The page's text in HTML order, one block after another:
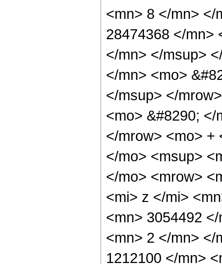
<mn> 8 </mn> </
28474368 </mn>
</mn> </msup>
</mn> <mo>
</msup> </
<mo> &#8290;
</mrow> <mo> +
</mo> <msup>
</mo> <mrow>
<mi> z </mi>
<mn> 3054492
<mn> 2 </mn> </
1212100 </mn>